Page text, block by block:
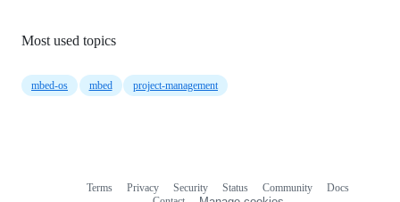
Most used topics
mbed-os mbed project-management
Terms Privacy Security Status Community
Docs